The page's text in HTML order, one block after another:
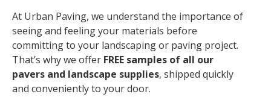
At Urban Paving, we understand the importance of
seeing and feeling your materials before
committing to your landscaping or paving project.
That’s why we offer FREE samples of all our
pavers and landscape supplies, shipped quickly
and conveniently to your door.